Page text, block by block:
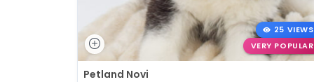
25 VIEWS
VERY POPULAR
Petland Novi